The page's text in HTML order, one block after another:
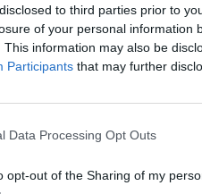
to third parties prior to
of your personal information
This information may also be
Participants that may further
Data Processing Opt Outs
opt-out of the Sharing of my